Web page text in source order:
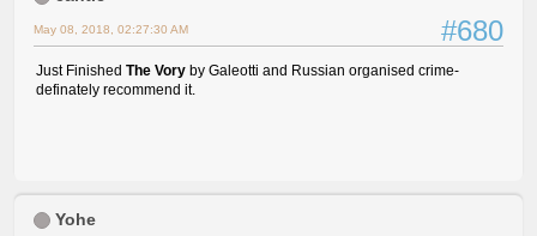
#680
May 08, 2018, 02:27:30 AM
Just Finished The Vory by Galeotti and Russian organised crime-
definately recommend it.
Yohe